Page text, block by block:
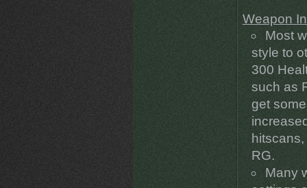
Weapon
Most
style to
300
such as
get
RG.
Many